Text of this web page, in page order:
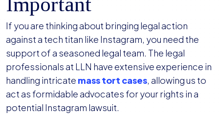
If you are thinking about bringing legal action
against a tech titan like Instagram, you need the
support of a seasoned legal team. The legal
professionals at LLN have extensive experience in
handling intricate mass tort cases, allowing us to
act as formidable advocates for your rights in a
potential Instagram lawsuit.